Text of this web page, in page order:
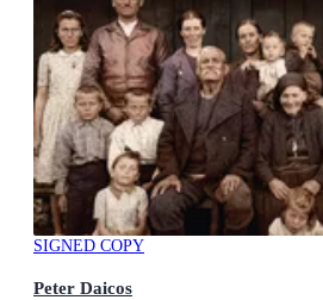
SIGNED COPY
Peter Daicos